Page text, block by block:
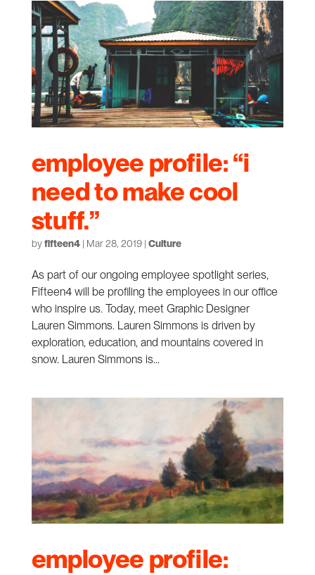
employee profile: “i
need to make cool
stuff.”
byfifteen4| Mar 28, 2019| Culture
As part of our ongoing employee spotlight series,
Fifteen4 will be profiling the employees in our office
who inspire us. Today, meet Graphic Designer
Lauren Simmons. Lauren Simmons is driven by
exploration, education, and mountains covered in
snow. Lauren Simmons is...
employee profile: